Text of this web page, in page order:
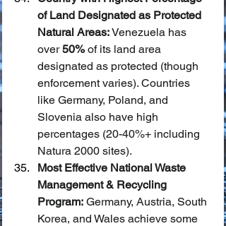
of Land Designated as Protected
Natural Areas: Venezuela has
over 50% of its land area
designated as protected (though
enforcement varies). Countries
like Germany, Poland, and
Slovenia also have high
percentages (20-40%+ including
Natura 2000 sites).
Most Effective National Waste
Management & Recycling
Program: Germany, Austria, South
Korea, and Wales achieve some